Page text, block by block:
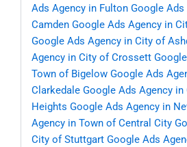
Ads Agency in Fulton Google
Camden Google Ads Agency in
Google Ads Agency in City of
Agency in City of Crossett
Town of Bigelow Google Ads
Clarkedale Google Ads Agency in
Heights Google Ads Agency in
Agency in Town of Central City
City of Stuttgart Google Ads